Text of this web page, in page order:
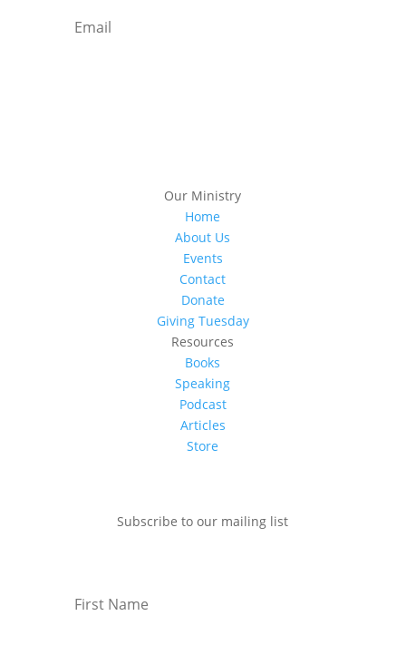
Our Ministry
Home
About Us
Events
Contact
Donate
Giving Tuesday
Resources
Books
Speaking
Podcast
Articles
Store
Subscribe to our mailing list